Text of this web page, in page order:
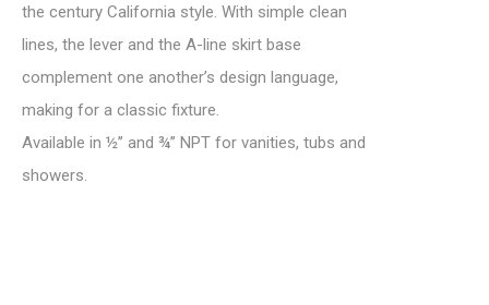
the century California style. With simple clean
lines, the lever and the A-line skirt base
complement one another’s design language,
making for a classic fixture.
Available in ½’’ and ¾’’ NPT for vanities, tubs and
showers.